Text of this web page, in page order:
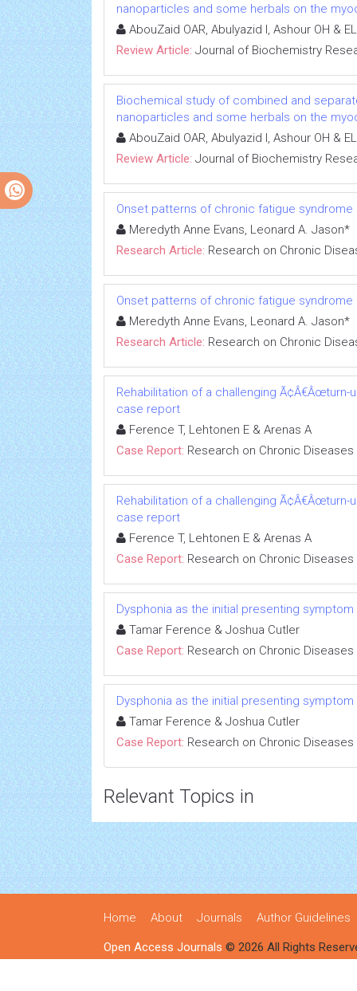
nanoparticles and some herbals on the
AbouZaid OAR, Abulyazid I, Ashour OH &
Review Article: Journal of Biochemistry
Biochemical study of combined and
nanoparticles and some herbals on the
AbouZaid OAR, Abulyazid I, Ashour OH &
Review Article: Journal of Biochemistry
Onset patterns of chronic fatigue
Meredyth Anne Evans, Leonard A. Jason*
Research Article: Research on Chronic
Onset patterns of chronic fatigue
Meredyth Anne Evans, Leonard A. Jason*
Research Article: Research on Chronic
Rehabilitation of a challenging Ã¢Â€Âœturn-
case report
Ference T, Lehtonen E & Arenas A
Case Report: Research on Chronic Diseases
Rehabilitation of a challenging Ã¢Â€Âœturn-
case report
Ference T, Lehtonen E & Arenas A
Case Report: Research on Chronic Diseases
Dysphonia as the initial presenting
Tamar Ference & Joshua Cutler
Case Report: Research on Chronic Diseases
Dysphonia as the initial presenting
Tamar Ference & Joshua Cutler
Case Report: Research on Chronic Diseases
Relevant Topics in
Home About Journals Author Guidelines
Open Access Journals © 2026 All Rights